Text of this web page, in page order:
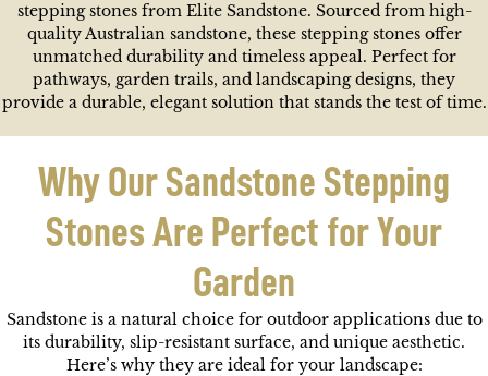
stepping stones from Elite Sandstone. Sourced from high-
quality Australian sandstone, these stepping stones offer
unmatched durability and timeless appeal. Perfect for
pathways, garden trails, and landscaping designs, they
provide a durable, elegant solution that stands the test of time.
Why Our Sandstone Stepping
Stones Are Perfect for Your
Garden
Sandstone is a natural choice for outdoor applications due to
its durability, slip-resistant surface, and unique aesthetic.
Here’s why they are ideal for your landscape: